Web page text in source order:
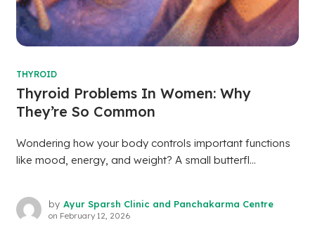
THYROID
Thyroid Problems In Women: Why
They’re So Common
Wondering how your body controls important functions
like mood, energy, and weight? A small butterfl...
by Ayur Sparsh Clinic and Panchakarma Centre
on February 12, 2026